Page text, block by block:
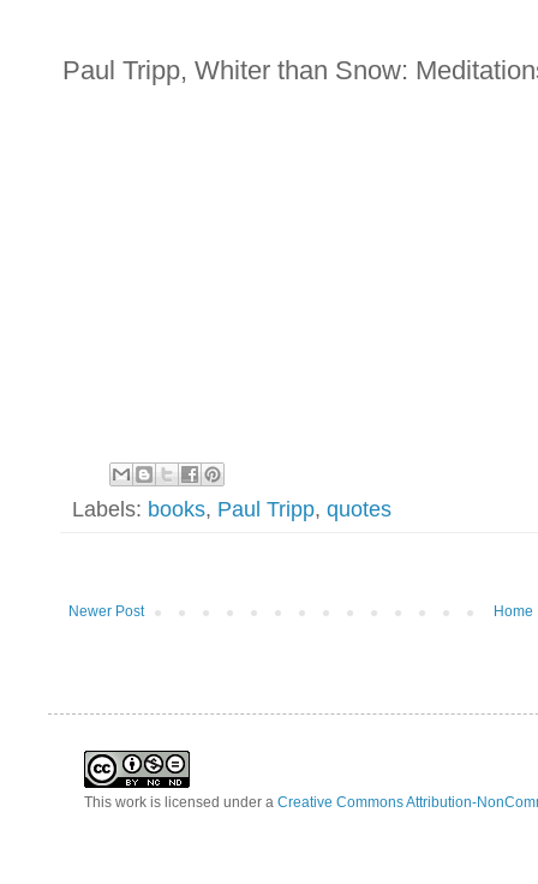
Paul Tripp, Whiter than Snow:
Labels: books, Paul Tripp, quotes
Newer Post Home
This work is licensed under a Creative Commons Attribution-